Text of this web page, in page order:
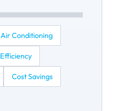
Air Conditioning
Efficiency
Cost Savings